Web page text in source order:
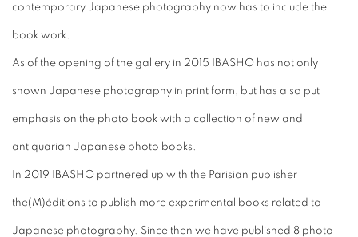
contemporary Japanese photography now has to include the
book work.
As of the opening of the gallery in 2015 IBASHO has not only
shown Japanese photography in print form, but has also put
emphasis on the photo book with a collection of new and
antiquarian Japanese photo books.
In 2019 IBASHO partnered up with the Parisian publisher
the(M)éditions to publish more experimental books related to
Japanese photography. Since then we have published 8 photo